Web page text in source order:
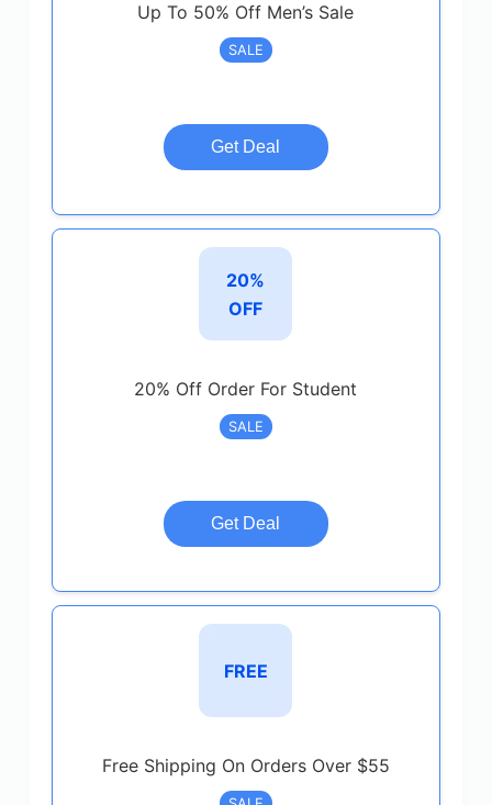
Up To 50% Off Men’s Sale
SALE
Get Deal
20%
OFF
20% Off Order For Student
SALE
Get Deal
FREE
Free Shipping On Orders Over $55